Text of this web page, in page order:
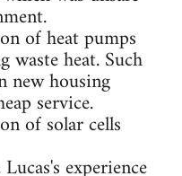
of heat pumps
waste heat. Such
new housing
service.
of solar cells
experience